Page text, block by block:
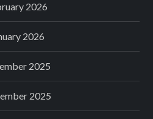
2026
2026
2025
2025